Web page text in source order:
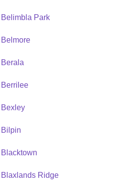
Belimbla Park
Belmore
Berala
Berrilee
Bexley
Bilpin
Blacktown
Blaxlands Ridge